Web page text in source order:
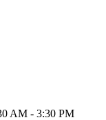
AM - 3:30 PM